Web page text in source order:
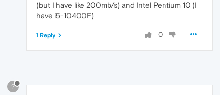
(but I have like 200mb/s) and Intel Pentium 10 (I
have i5-10400F)
0
1 Reply
?